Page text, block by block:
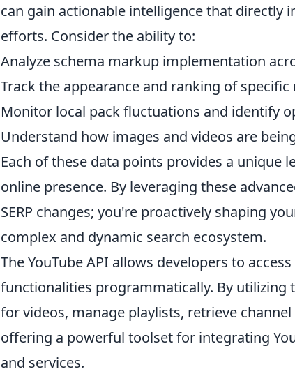
can gain actionable intelligence that directly
efforts. Consider the ability to:
Analyze schema markup implementation
Track the appearance and ranking of
Monitor local pack fluctuations and identify
Understand how images and videos are
Each of these data points provides a unique
online presence. By leveraging these
SERP changes; you're proactively shaping
complex and dynamic search ecosystem.
The YouTube API allows developers to
functionalities programmatically. By utilizing
for videos, manage playlists, retrieve
offering a powerful toolset for integrating
and services.